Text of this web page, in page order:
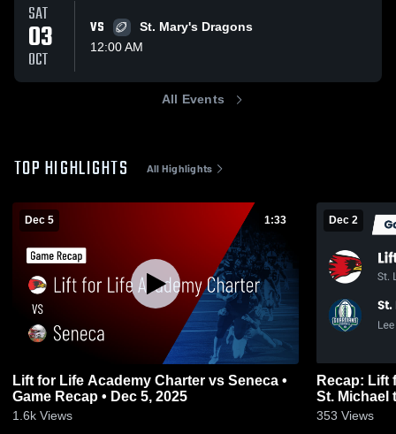
SAT
03
OCT
VS
St. Mary's Dragons
12:00 AM
All Events
TOP HIGHLIGHTS All Highlights
Dec 5 1:33
Lift for Life Academy Charter vs Seneca •
Game Recap • Dec 5, 2025
1.6k Views
Dec 2
Recap: Lift
353 Views